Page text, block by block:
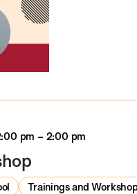
pm – 2:00 pm
Trainings and